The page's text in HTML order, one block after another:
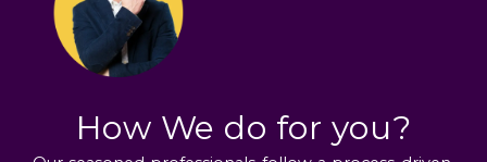
How We do for you?